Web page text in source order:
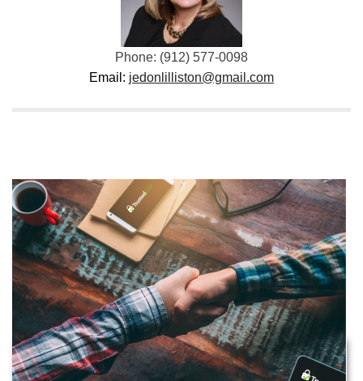
Phone: (912) 577-0098
Email: jedonlilliston@gmail.com